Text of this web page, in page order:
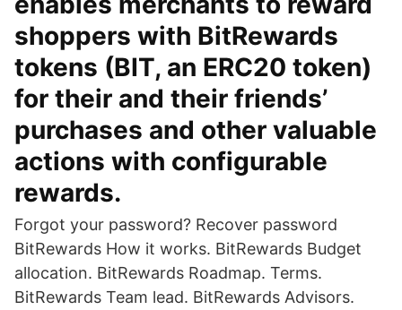
shoppers with BitRewards
tokens (BIT, an ERC20 token)
for their and their friends’
purchases and other valuable
actions with configurable
rewards.
Forgot your password? Recover password
BitRewards How it works. BitRewards Budget
allocation. BitRewards Roadmap. Terms.
BitRewards Team lead. BitRewards Advisors.